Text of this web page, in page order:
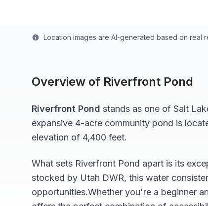
Location images are AI-generated based on real
Overview of Riverfront Pond
Riverfront Pond stands as one of Salt
expansive 4-acre community pond is
elevation of 4,400 feet.
What sets Riverfront Pond apart is its
stocked by Utah DWR, this water
opportunities.Whether you're a beginner